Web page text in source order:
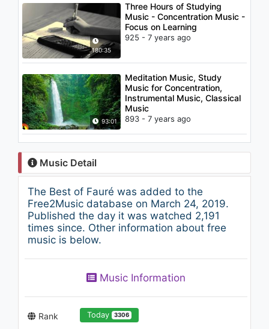
180:35
Three Hours of Studying
Music - Concentration Music -
Focus on Learning
925 - 7 years ago
93:01
Meditation Music, Study
Music for Concentration,
Instrumental Music, Classical
Music
893 - 7 years ago
Music Detail
The Best of Fauré was added to the
Free2Music database on March 24, 2019.
Published the day it was watched 2,191
times since. Other information about free
music is below.
Music Information
Rank Today 3306